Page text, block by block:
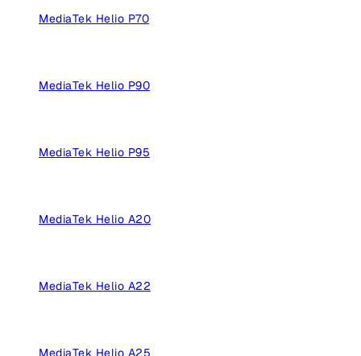
MediaTek Helio P70
MediaTek Helio P90
MediaTek Helio P95
MediaTek Helio A20
MediaTek Helio A22
MediaTek Helio A25